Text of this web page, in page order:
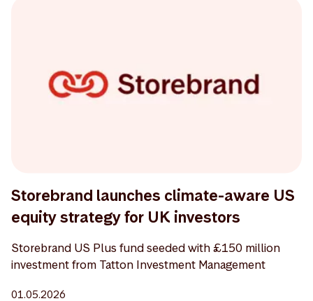
Storebrand launches climate-aware US
equity strategy for UK investors
Storebrand US Plus fund seeded with £150 million
investment from Tatton Investment Management
01.05.2026